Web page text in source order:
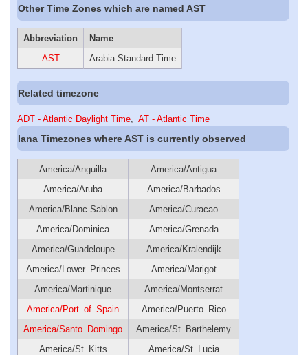
Other Time Zones which are named AST
Abbreviation
Name
AST
Arabia Standard Time
Related timezone
ADT - Atlantic Daylight Time, AT - Atlantic Time
Iana Timezones where AST is currently observed
America/Anguilla
America/Antigua
America/Aruba
America/Barbados
America/Blanc-Sablon
America/Curacao
America/Dominica
America/Grenada
America/Guadeloupe
America/Kralendijk
America/Lower_Princes
America/Marigot
America/Martinique
America/Montserrat
America/Port_of_Spain
America/Puerto_Rico
America/Santo_Domingo
America/St_Barthelemy
America/St_Kitts
America/St_Lucia